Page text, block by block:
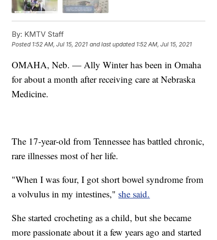
By: KMTV Staff
Posted 1:52 AM, Jul 15, 2021 and last updated 1:52 AM, Jul 15, 2021
OMAHA, Neb. — Ally Winter has been in Omaha
for about a month after receiving care at Nebraska
Medicine.
The 17-year-old from Tennessee has battled chronic,
rare illnesses most of her life.
"When I was four, I got short bowel syndrome from
a volvulus in my intestines," she said.
She started crocheting as a child, but she became
more passionate about it a few years ago and started